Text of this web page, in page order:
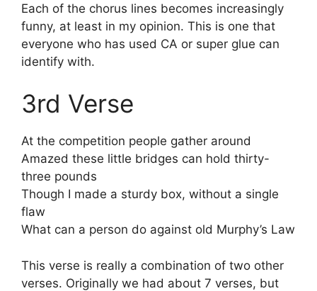
Each of the chorus lines becomes increasingly
funny, at least in my opinion. This is one that
everyone who has used CA or super glue can
identify with.
3rd Verse
At the competition people gather around
Amazed these little bridges can hold thirty-
three pounds
Though I made a sturdy box, without a single
flaw
What can a person do against old Murphy’s Law
This verse is really a combination of two other
verses. Originally we had about 7 verses, but